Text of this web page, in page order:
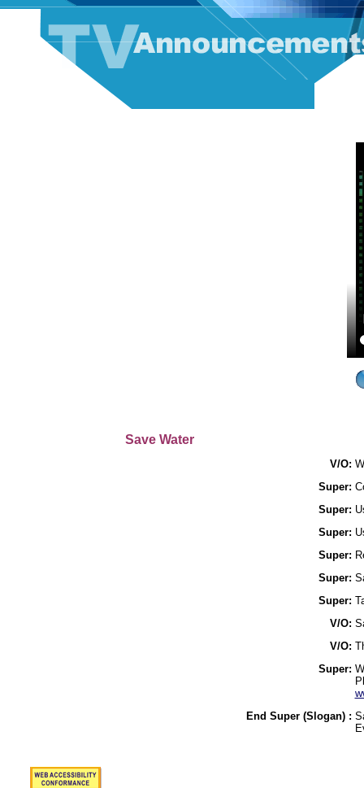
Save Water
V/O:
Super:
Super:
Super:
Super:
Super:
Super:
V/O:
V/O:
Super:
End Super (Slogan) :